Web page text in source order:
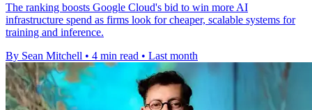
The ranking boosts Google Cloud's bid to win more AI
infrastructure spend as firms look for cheaper, scalable systems for
training and inference.
By Sean Mitchell • 4 min read • Last month